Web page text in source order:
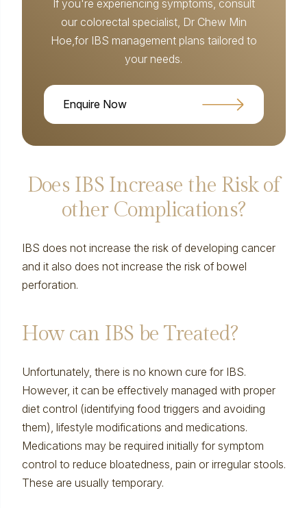
If you're experiencing symptoms, consult
our colorectal specialist, Dr Chew Min
Hoe,for IBS management plans tailored to
your needs.
Enquire Now
Does IBS Increase the Risk of
other Complications?
IBS does not increase the risk of developing cancer
and it also does not increase the risk of bowel
perforation.
How can IBS be Treated?
Unfortunately, there is no known cure for IBS.
However, it can be effectively managed with proper
diet control (identifying food triggers and avoiding
them), lifestyle modifications and medications.
Medications may be required initially for symptom
control to reduce bloatedness, pain or irregular stools.
These are usually temporary.